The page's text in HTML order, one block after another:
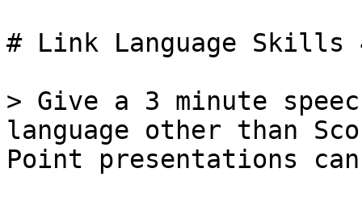
# Link Language Skills
> Give a 3 minute
language other than
Point presentations